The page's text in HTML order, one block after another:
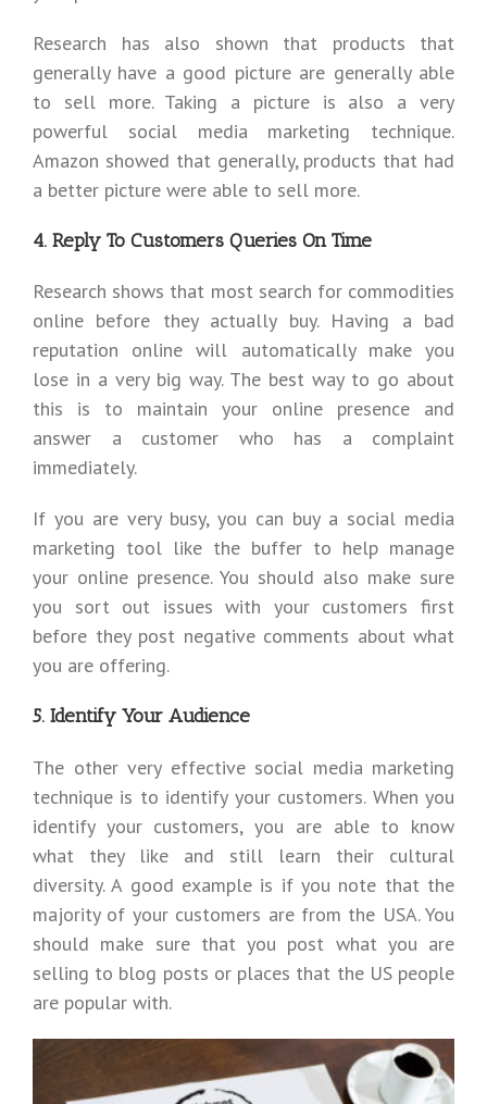
Research has also shown that products that
generally have a good picture are generally able
to sell more. Taking a picture is also a very
powerful social media marketing technique.
Amazon showed that generally, products that had
a better picture were able to sell more.
4. Reply To Customers Queries On Time
Research shows that most search for commodities
online before they actually buy. Having a bad
reputation online will automatically make you
lose in a very big way. The best way to go about
this is to maintain your online presence and
answer a customer who has a complaint
immediately.
If you are very busy, you can buy a social media
marketing tool like the buffer to help manage
your online presence. You should also make sure
you sort out issues with your customers first
before they post negative comments about what
you are offering.
5. Identify Your Audience
The other very effective social media marketing
technique is to identify your customers. When you
identify your customers, you are able to know
what they like and still learn their cultural
diversity. A good example is if you note that the
majority of your customers are from the USA. You
should make sure that you post what you are
selling to blog posts or places that the US people
are popular with.